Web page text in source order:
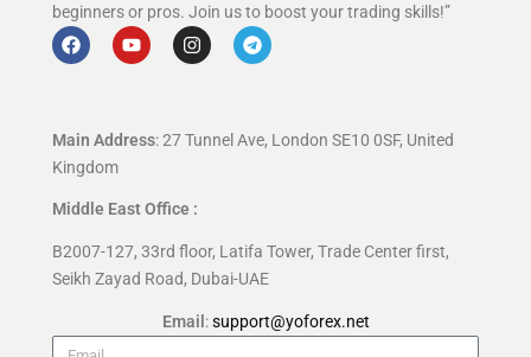
beginners or pros. Join us to boost your trading skills!”
Main Address: 27 Tunnel Ave, London SE10 0SF, United
Kingdom
Middle East Office :
B2007-127, 33rd floor, Latifa Tower, Trade Center first,
Seikh Zayad Road, Dubai-UAE
Email :support@yoforex.net